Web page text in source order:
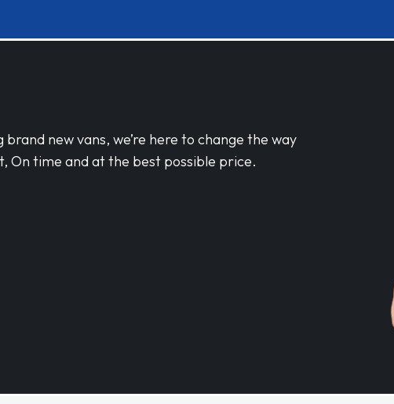
new vans, we’re here to change the way
On time and at the best possible price.